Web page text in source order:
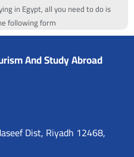
in Egypt, all you need to do is
following form
And Study Abroad
Dist, Riyadh 12468,